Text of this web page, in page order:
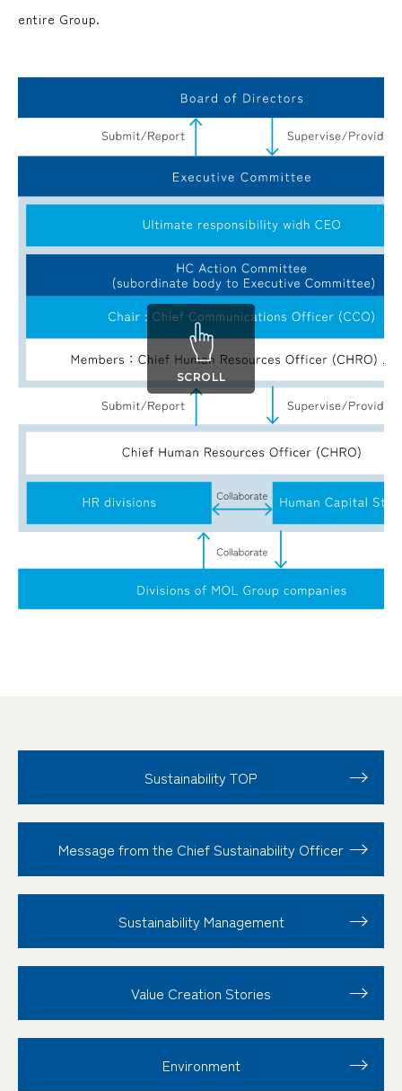
entire Group.
SCROLL
Sustainability TOP
Message from the Chief Sustainability Officer
Sustainability Management
Value Creation Stories
Environment